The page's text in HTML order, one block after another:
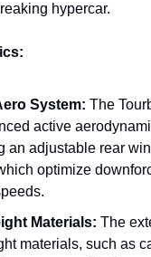
hypercar.
System: The
active
an adjustable rear
optimize
Materials: The
materials, such as